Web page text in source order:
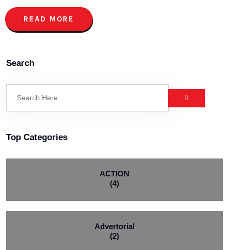
READ MORE
Search
Top Categories
ACTION
(4)
Advertorial
(2)